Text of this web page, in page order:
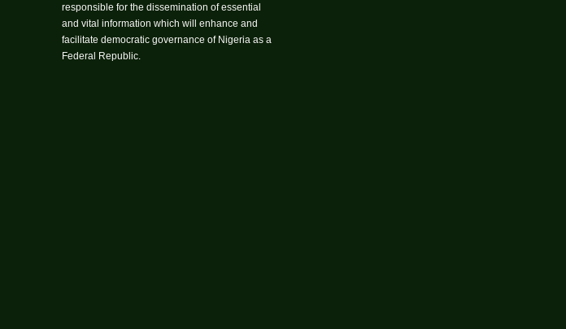
responsible for the dissemination of essential
and vital information which will enhance and
facilitate democratic governance of Nigeria as a
Federal Republic.